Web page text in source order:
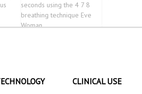
seconds using the 4 7 8
breathing technique Eve
Woman
CLINICAL USE